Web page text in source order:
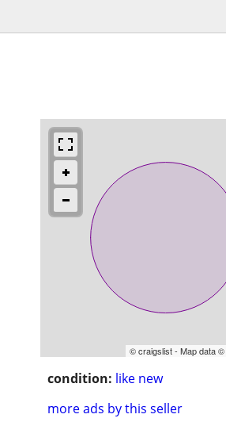
© craigslist - Map data ©
condition: like new
more ads by this seller